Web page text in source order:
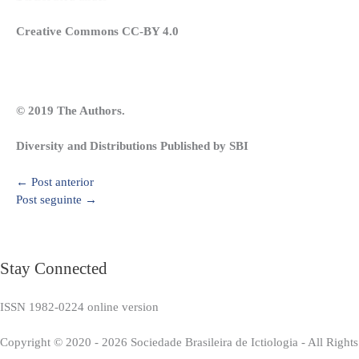
Creative Commons CC-BY 4.0
© 2019 The Authors.
Diversity and Distributions Published by SBI
← Post anterior
Post seguinte →
Stay Connected
ISSN 1982-0224 online version
Copyright © 2020 - 2026 Sociedade Brasileira de Ictiologia - All Rights